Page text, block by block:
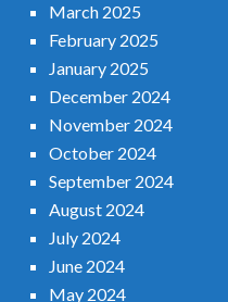
March 2025
February 2025
January 2025
December 2024
November 2024
October 2024
September 2024
August 2024
July 2024
June 2024
May 2024